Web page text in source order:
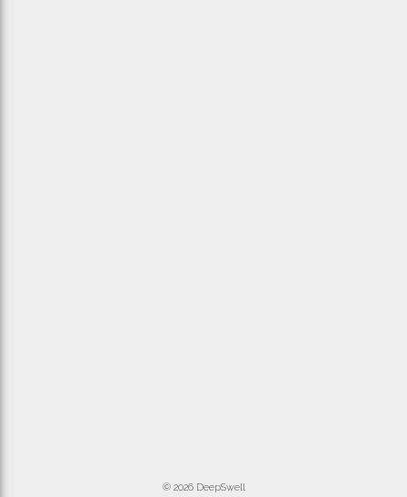
© 2026 DeepSwell